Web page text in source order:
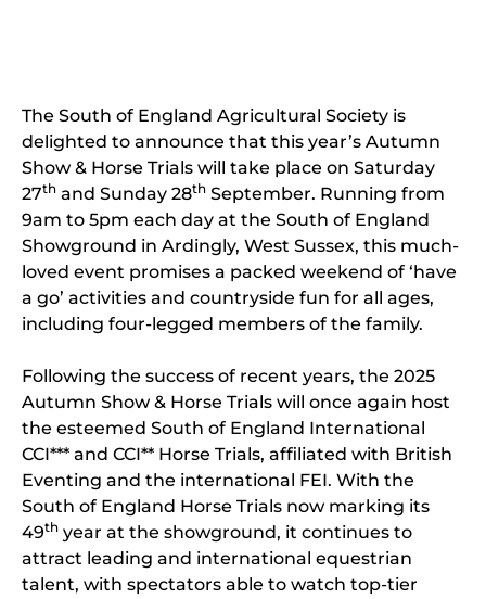
The South of England Agricultural Society is
delighted to announce that this year’s Autumn
Show & Horse Trials will take place on Saturday
27th and Sunday 28th September. Running from
9am to 5pm each day at the South of England
Showground in Ardingly, West Sussex, this much-
loved event promises a packed weekend of ‘have
a go’ activities and countryside fun for all ages,
including four-legged members of the family.
Following the success of recent years, the 2025
Autumn Show & Horse Trials will once again host
the esteemed South of England International
CCI*** and CCI** Horse Trials, affiliated with British
Eventing and the international FEI. With the
South of England Horse Trials now marking its
49th year at the showground, it continues to
attract leading and international equestrian
talent, with spectators able to watch top-tier